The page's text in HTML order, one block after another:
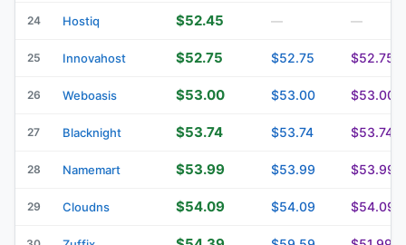
24 Hostiq $52.45 — —
25 Innovahost $52.75 $52.75 $52.75
26 Weboasis $53.00 $53.00 $53.00
27 Blacknight $53.74 $53.74 $53.74
28 Namemart $53.99 $53.99 $53.99
29 Cloudns $54.09 $54.09 $54.09